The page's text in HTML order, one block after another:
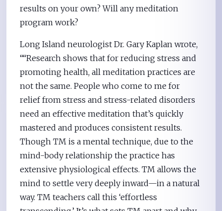
results on your own? Will any meditation
program work?
Long Island neurologist Dr. Gary Kaplan wrote,
““Research shows that for reducing stress and
promoting health, all meditation practices are
not the same. People who come to me for
relief from stress and stress-related disorders
need an effective meditation that’s quickly
mastered and produces consistent results.
Though TM is a mental technique, due to the
mind-body relationship the practice has
extensive physiological effects. TM allows the
mind to settle very deeply inward—in a natural
way. TM teachers call this ‘effortless